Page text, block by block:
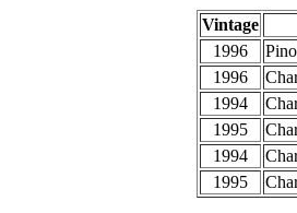
Vintage
1996
1996
1994
1995
1994
1995